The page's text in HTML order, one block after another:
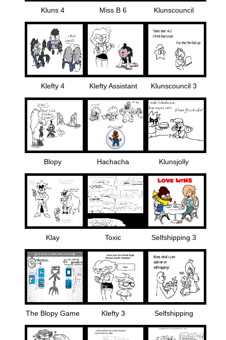
Kluns 4 Miss B 6 Klunscouncil
Klefty 4 Klefty Assistant Klunscouncil 3
Blopy Hachacha Klunsjolly
Klay Toxic Selfshipping 3
The Blopy Game Klefty 3 Selfshipping